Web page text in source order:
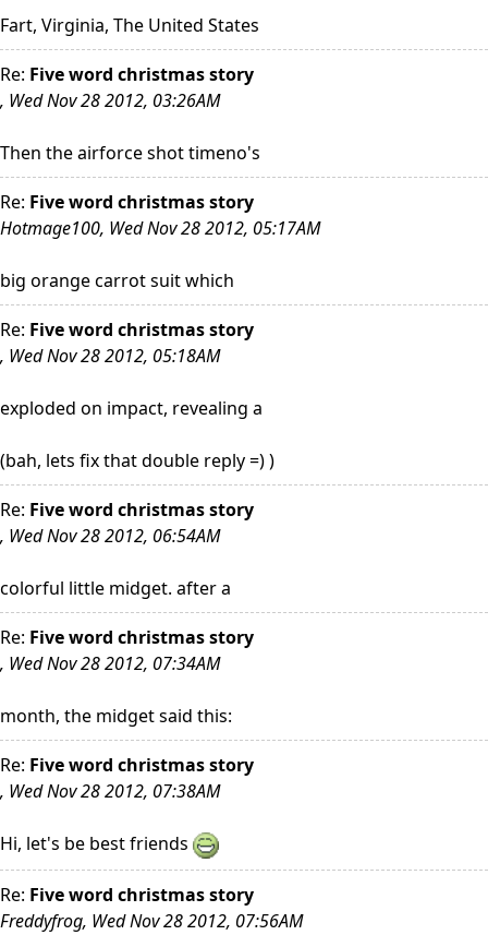
Fart, Virginia, The United States
Re: Five word christmas story
, Wed Nov 28 2012, 03:26AM
Then the airforce shot timeno's
Re: Five word christmas story
Hotmage100, Wed Nov 28 2012, 05:17AM
big orange carrot suit which
Re: Five word christmas story
, Wed Nov 28 2012, 05:18AM
exploded on impact, revealing a
(bah, lets fix that double reply =) )
Re: Five word christmas story
, Wed Nov 28 2012, 06:54AM
colorful little midget. after a
Re: Five word christmas story
, Wed Nov 28 2012, 07:34AM
month, the midget said this:
Re: Five word christmas story
, Wed Nov 28 2012, 07:38AM
Hi, let's be best friends
Re: Five word christmas story
Freddyfrog, Wed Nov 28 2012, 07:56AM